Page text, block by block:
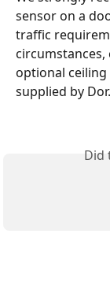
sensor on a
traffic
optional
supplied by Dor.
Did